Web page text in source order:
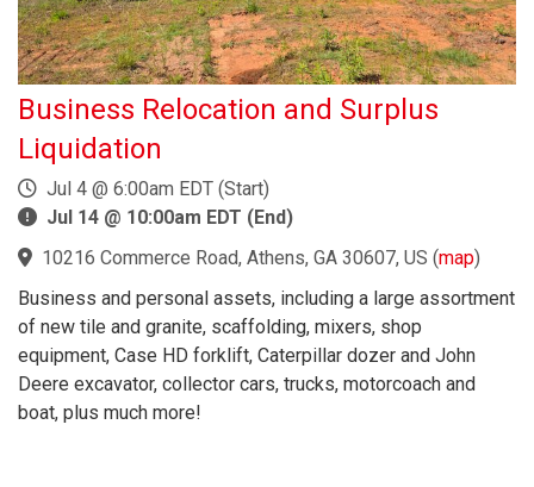
Business Relocation and Surplus
Liquidation
Jul 4 @ 6:00am EDT (Start)
Jul 14 @ 10:00am EDT (End)
10216 Commerce Road, Athens, GA 30607, US (map)
Business and personal assets, including a large assortment
of new tile and granite, scaffolding, mixers, shop
equipment, Case HD forklift, Caterpillar dozer and John
Deere excavator, collector cars, trucks, motorcoach and
boat, plus much more!